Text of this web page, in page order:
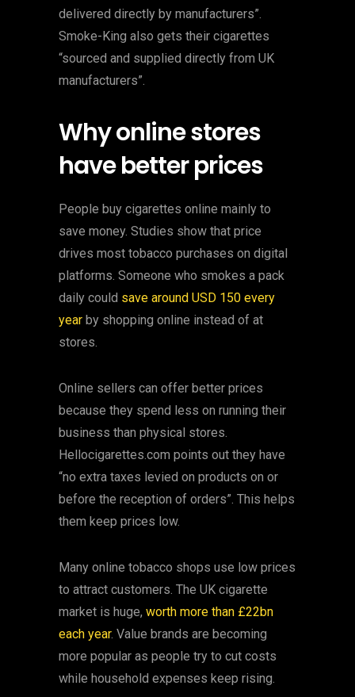
delivered directly by manufacturers”.
Smoke-King also gets their cigarettes
“sourced and supplied directly from UK
manufacturers”.
Why online stores
have better prices
People buy cigarettes online mainly to
save money. Studies show that price
drives most tobacco purchases on digital
platforms. Someone who smokes a pack
daily could save around USD 150 every
year by shopping online instead of at
stores.
Online sellers can offer better prices
because they spend less on running their
business than physical stores.
Hellocigarettes.com points out they have
“no extra taxes levied on products on or
before the reception of orders”. This helps
them keep prices low.
Many online tobacco shops use low prices
to attract customers. The UK cigarette
market is huge, worth more than £22bn
each year. Value brands are becoming
more popular as people try to cut costs
while household expenses keep rising.